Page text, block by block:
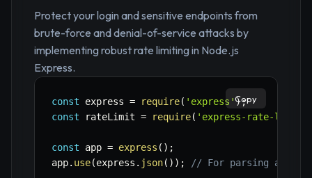
Protect your login and sensitive endpoints from
brute-force and denial-of-service attacks by
implementing robust rate limiting in Node.js
Express.
const express = require( 'express');
const rateLimit = require( 'express-rate-limit'
const app = express ( ) ;
app. use(express . json( ) ) ; // For parsing
Copy